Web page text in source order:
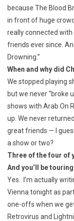
because The Blood
in front of huge
really connected with
friends ever since.
Drowning.”
When and why did
We stopped playing
but we never “broke
shows with Arab On
up. We never
great friends — I
a show or two?
Three of the four of
And you’ll be
Yes. I’m actually
Vienna tonight as
one-offs when we
Retrovirus and